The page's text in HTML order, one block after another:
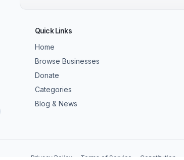
Quick Links
Home
Browse Businesses
Donate
Categories
Blog & News
Privacy Policy Terms of Service Constitution